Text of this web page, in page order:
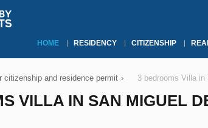
HOME RESIDENCY CITIZENSHIP
citizenship and residence permit › 3 bedrooms Villa
VILLA IN SAN MIGUEL